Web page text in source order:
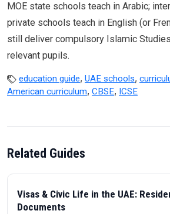
MOE state schools teach in Arabic;
private schools teach in English (or
still deliver compulsory Islamic
relevant pupils.
education guide, UAE schools,
American curriculum, CBSE, ICSE
Related Guides
Visas & Civic Life in the UAE:
Documents